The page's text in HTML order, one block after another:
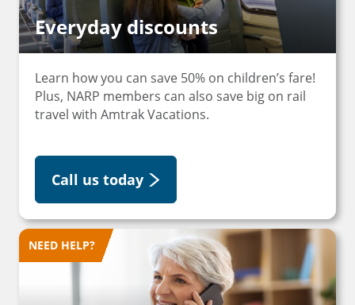
Everyday discounts
Learn how you can save 50% on children’s fare!
Plus, NARP members can also save big on rail
travel with Amtrak Vacations.
Call us today
NEED HELP?